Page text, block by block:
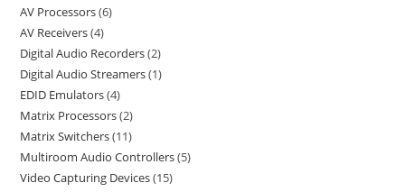
AV Processors 6
AV Receivers 4
Digital Audio Recorders 2
Digital Audio Streamers 1
EDID Emulators 4
Matrix Processors 2
Matrix Switchers 11
Multiroom Audio Controllers 5
Video Capturing Devices 15